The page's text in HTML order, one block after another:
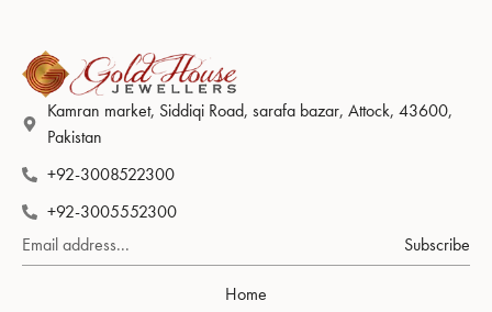
Kamran market, Siddiqi Road, sarafa bazar, Attock, 43600,
Pakistan
+92-3008522300
+92-3005552300
Subscribe
Home